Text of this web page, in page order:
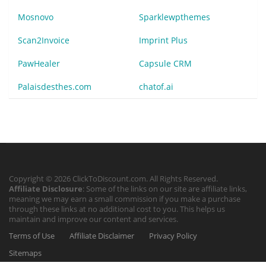
Mosnovo Sparklewpthemes
Scan2Invoice Imprint Plus
PawHealer Capsule CRM
Palaisdesthes.com chatof.ai
Copyright © 2026 ClickToDiscount.com. All Rights Reserved.
Affiliate Disclosure: Some of the links on our site are affiliate links,
meaning we may earn a small commission if you make a purchase
through these links at no additional cost to you. This helps us
maintain and improve our content and services.
Terms of Use
Affiliate Disclaimer
Privacy Policy
Sitemaps